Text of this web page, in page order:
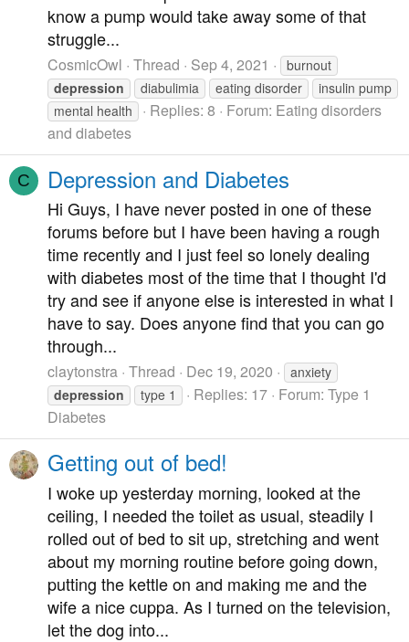
know a pump would take away some of that
struggle...
CosmicOwl Thread Sep 4, 2021
burnout
depression
diabulimia eating disorder
insulin pump
mental health
Replies: 8 Forum: Eating disorders
and diabetes
C Depression and Diabetes
Hi Guys, I have never posted in one of these
forums before but I have been having a rough
time recently and I just feel so lonely dealing
with diabetes most of the time that I thought I'd
try and see if anyone else is interested in what I
have to say. Does anyone find that you can go
through...
claytonstra Thread Dec 19, 2020
anxiety
depression
type 1 Replies: 17 Forum: Type 1
Diabetes
Getting out of bed!
I woke up yesterday morning, looked at the
ceiling, I needed the toilet as usual, steadily I
rolled out of bed to sit up, stretching and went
about my morning routine before going down,
putting the kettle on and making me and the
wife a nice cuppa. As I turned on the television,
let the dog into...